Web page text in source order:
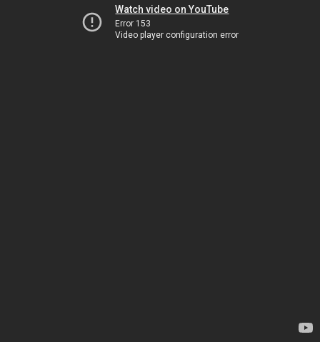
Watch video on YouTube
Error 153
Video player configuration error